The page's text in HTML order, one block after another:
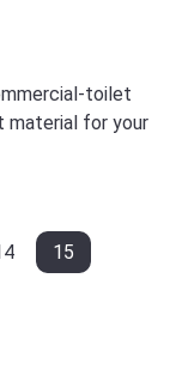
toilet
material for your
Page
15